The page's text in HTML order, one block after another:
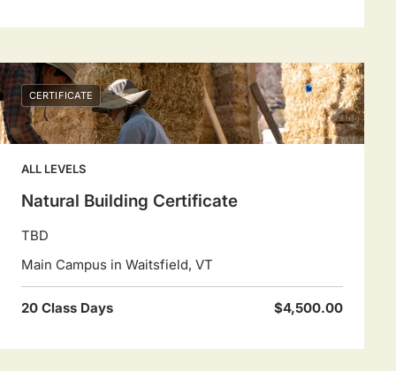
CERTIFICATE
ALL LEVELS
Natural Building Certificate
TBD
Main Campus in Waitsfield, VT
20 Class Days $4,500.00